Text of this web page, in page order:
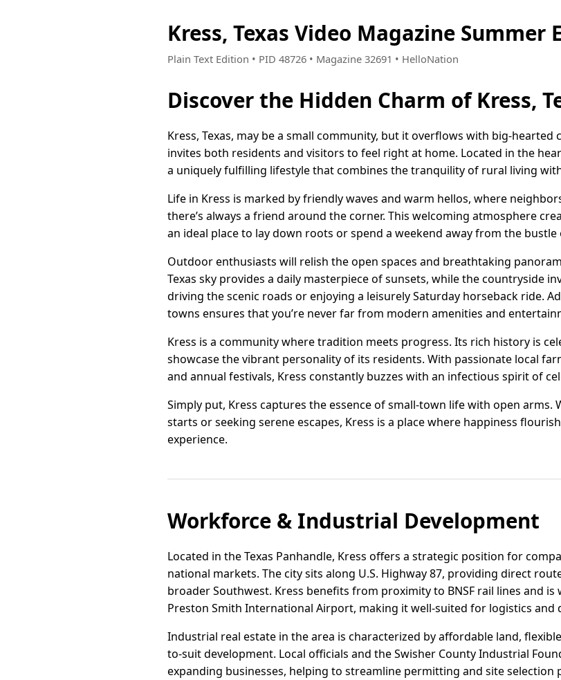
Kress, Texas Video Magazine Summer
Plain Text Edition • PID 48726 • Magazine 32691 • HelloNation
Discover the Hidden Charm of Kress,
Kress, Texas, may be a small community, but it overflows with big-
invites both residents and visitors to feel right at home. Located in the
a uniquely fulfilling lifestyle that combines the tranquility of rural living
Life in Kress is marked by friendly waves and warm hellos, where
there’s always a friend around the corner. This welcoming atmosphere
an ideal place to lay down roots or spend a weekend away from the bustle
Outdoor enthusiasts will relish the open spaces and breathtaking
Texas sky provides a daily masterpiece of sunsets, while the countryside
driving the scenic roads or enjoying a leisurely Saturday horseback ride.
towns ensures that you’re never far from modern amenities and
Kress is a community where tradition meets progress. Its rich history is
showcase the vibrant personality of its residents. With passionate local
and annual festivals, Kress constantly buzzes with an infectious spirit of
Simply put, Kress captures the essence of small-town life with open
starts or seeking serene escapes, Kress is a place where happiness
experience.
Workforce & Industrial Development
Located in the Texas Panhandle, Kress offers a strategic position for
national markets. The city sits along U.S. Highway 87, providing direct
broader Southwest. Kress benefits from proximity to BNSF rail lines and
Preston Smith International Airport, making it well-suited for logistics
Industrial real estate in the area is characterized by affordable land,
to-suit development. Local officials and the Swisher County Industrial
expanding businesses, helping to streamline permitting and site selection